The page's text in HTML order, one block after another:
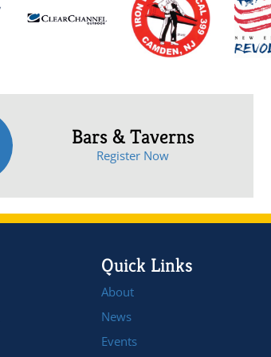
Bars & Taverns
Register Now
Quick Links
About
News
Events